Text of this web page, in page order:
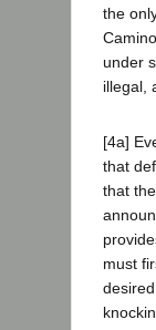
the
under
illegal,
[4a]
that
that
must